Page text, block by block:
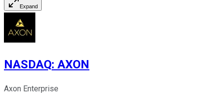
Expand
NASDAQ: AXON
Axon Enterprise